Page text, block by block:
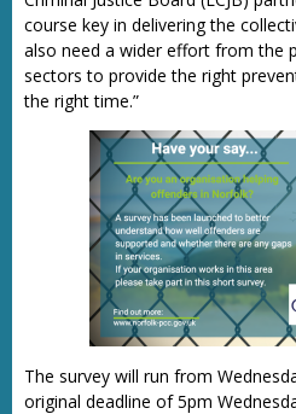
course key in delivering the
also need a wider effort from the
sectors to provide the right
the right time.”
The survey will run from
original deadline of 5pm